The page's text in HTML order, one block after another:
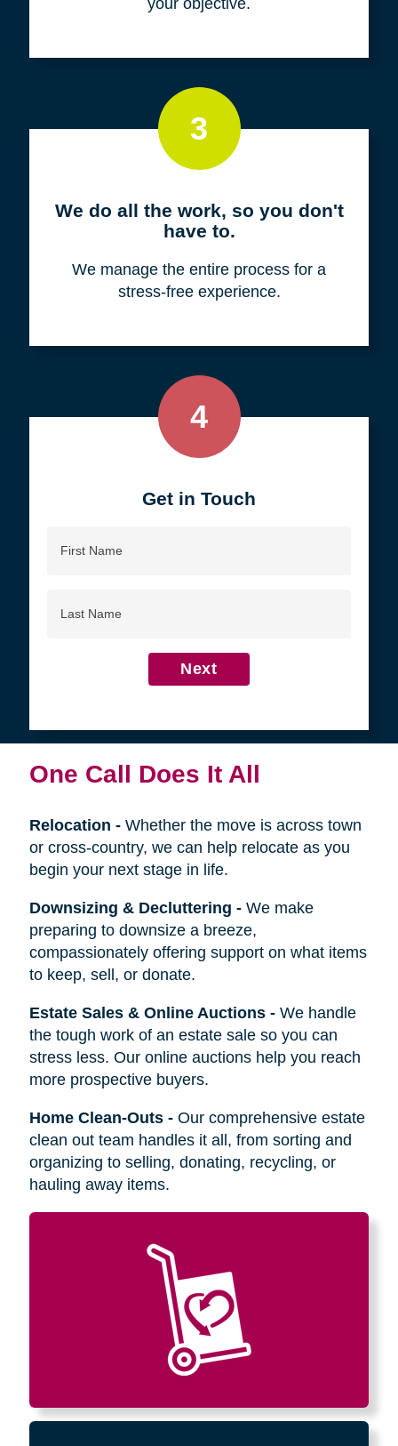
3
We do all the work, so you don't
have to.
We manage the entire process for a
stress-free experience.
4
Get in Touch
Name
Name
Next
One Call Does It All
Relocation - Whether the move is across town
or cross-country, we can help relocate as you
begin your next stage in life.
Downsizing & Decluttering - We make
preparing to downsize a breeze,
compassionately offering support on what items
to keep, sell, or donate.
Estate Sales & Online Auctions- We handle
the tough work of an estate sale so you can
stress less. Our online auctions help you reach
more prospective buyers.
Home Clean-Outs- Our comprehensive estate
clean out team handles it all, from sorting and
organizing to selling, donating, recycling, or
hauling away items.